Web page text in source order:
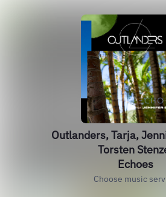
Outlanders, Tarja,
Torsten
Echoes
Choose music